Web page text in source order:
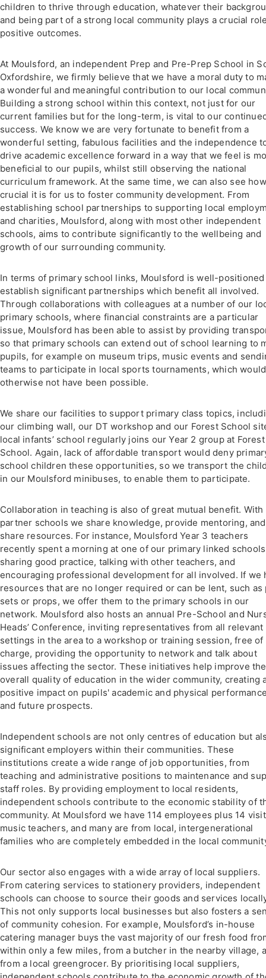
children to thrive through education, whatever their
and being part of a strong local community plays a crucial
positive outcomes.
At Moulsford, an independent Prep and Pre-Prep School in
Oxfordshire, we firmly believe that we have a moral duty to
a wonderful and meaningful contribution to our local
Building a strong school within this context, not just for our
current families but for the long-term, is vital to our
success. We know we are very fortunate to benefit from a
wonderful setting, fabulous facilities and the independence
drive academic excellence forward in a way that we feel is
beneficial to our pupils, whilst still observing the national
curriculum framework. At the same time, we can also see how
crucial it is for us to foster community development. From
establishing school partnerships to supporting local
and charities, Moulsford, along with most other independent
schools, aims to contribute significantly to the wellbeing and
growth of our surrounding community.
In terms of primary school links, Moulsford is well-
establish significant partnerships which benefit all involved.
Through collaborations with colleagues at a number of our
primary schools, where financial constraints are a particular
issue, Moulsford has been able to assist by providing
so that primary schools can extend out of school learning to
pupils, for example on museum trips, music events and
teams to participate in local sports tournaments, which would
otherwise not have been possible.
We share our facilities to support primary class topics,
our climbing wall, our DT workshop and our Forest School
local infants’ school regularly joins our Year 2 group at Forest
School. Again, lack of affordable transport would deny
school children these opportunities, so we transport the
in our Moulsford minibuses, to enable them to participate.
Collaboration in teaching is also of great mutual benefit. With
partner schools we share knowledge, provide mentoring, and
share resources. For instance, Moulsford Year 3 teachers
recently spent a morning at one of our primary linked
sharing good practice, talking with other teachers, and
encouraging professional development for all involved. If we
resources that are no longer required or can be lent, such as
sets or props, we offer them to the primary schools in our
network. Moulsford also hosts an annual Pre-School and
Heads’ Conference, inviting representatives from all relevant
settings in the area to a workshop or training session, free of
charge, providing the opportunity to network and talk about
issues affecting the sector. These initiatives help improve the
overall quality of education in the wider community, creating
positive impact on pupils' academic and physical
and future prospects.
Independent schools are not only centres of education but
significant employers within their communities. These
institutions create a wide range of job opportunities, from
teaching and administrative positions to maintenance and
staff roles. By providing employment to local residents,
independent schools contribute to the economic stability of
community. At Moulsford we have 114 employees plus 14
music teachers, and many are from local, intergenerational
families who are completely embedded in the local
Our sector also engages with a wide array of local suppliers.
From catering services to stationery providers, independent
schools can choose to source their goods and services
This not only supports local businesses but also fosters a
of community cohesion. For example, Moulsford’s in-house
catering manager buys the vast majority of our fresh food
within only a few miles, from a butcher in the nearby village,
from a local greengrocer. By prioritising local suppliers,